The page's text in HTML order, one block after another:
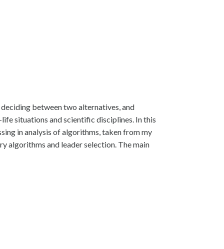
between two alternatives, and
situations and scientific disciplines. In this
in analysis of algorithms, taken from my
algorithms and leader selection. The main